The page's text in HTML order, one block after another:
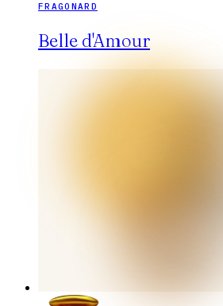
FRAGONARD
Belle d'Amour